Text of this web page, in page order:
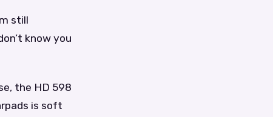
still
know you
the HD 598
is soft